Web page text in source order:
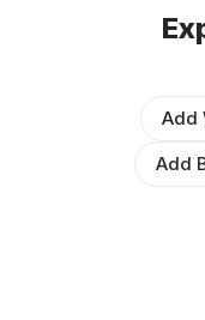
Add
Add